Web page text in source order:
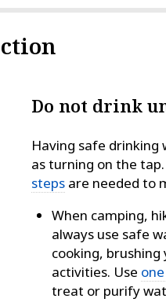
Do not drink
Having safe drinking
as turning on the
steps are needed to
When camping,
always use safe
cooking,
activities. Use
treat or purify